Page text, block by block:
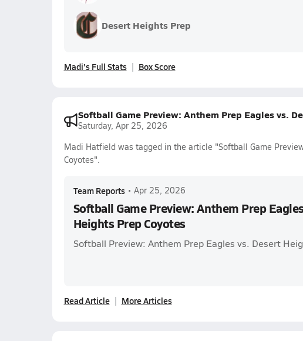
Desert Heights Prep
Madi's Full Stats Box Score
Softball Game Preview: Anthem Prep Eagles vs.
Saturday, Apr 25, 2026
Madi Hatfield was tagged in the article "Softball Game
Coyotes".
Team Reports • Apr 25, 2026
Softball Game Preview: Anthem Prep
Heights Prep Coyotes
Softball Preview: Anthem Prep Eagles vs. Desert
Read Article More Articles